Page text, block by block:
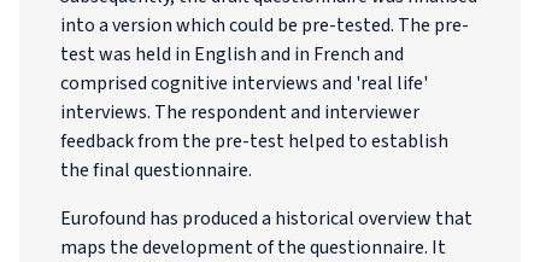
into a version which could be pre-tested. The pre-
test was held in English and in French and
comprised cognitive interviews and 'real life'
interviews. The respondent and interviewer
feedback from the pre-test helped to establish
the final questionnaire.
Eurofound has produced a historical overview that
maps the development of the questionnaire. It